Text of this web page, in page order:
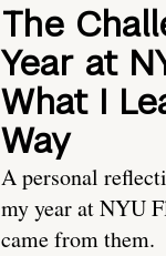
The
Year at
What I
Way
A personal
my year at NYU
came from them.